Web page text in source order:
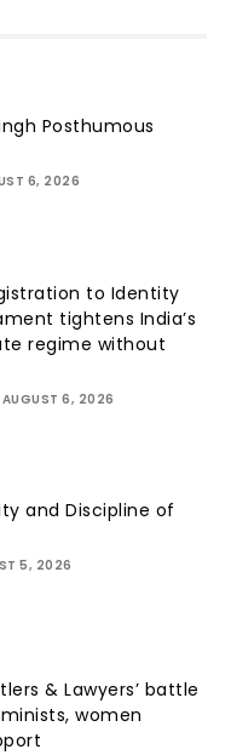
Posthumous
6, 2026
to Identity
tightens India’s
regime without
AUGUST 6, 2026
and Discipline of
5, 2026
& Lawyers’ battle
women